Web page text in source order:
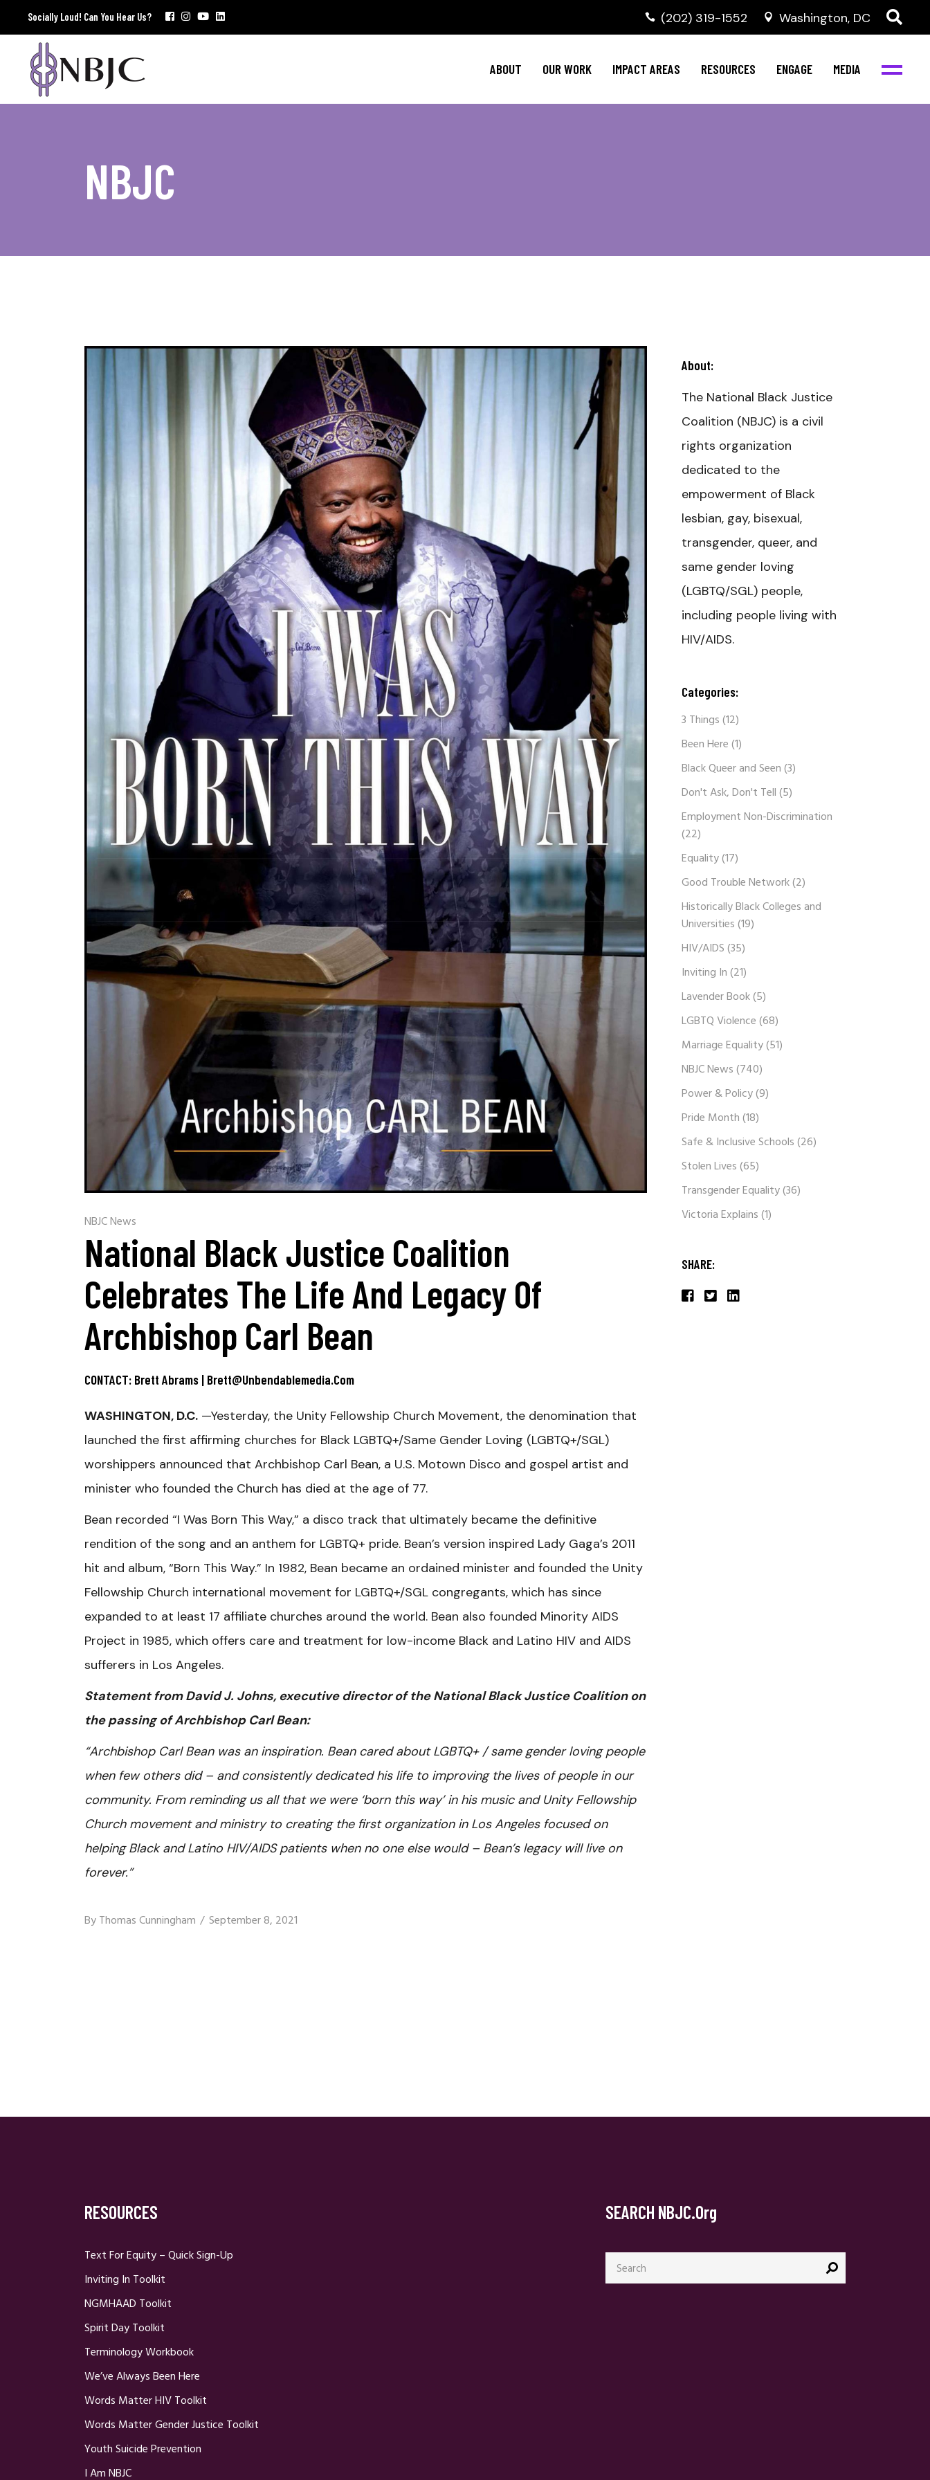
Socially Loud! Can You Hear Us? ‭(202) 319-1552 Washington, DC
ABOUT OUR WORK IMPACT AREAS RESOURCES ENGAGE MEDIA
Policy Agenda
NBJC Voter Hub
Good Trouble Network
Mental Health
HIV Resources
Invest in NBJC
Stay Informed
Events
NBJC Digital Media
NBJC
NBJC News
National Black Justice Coalition
Celebrates The Life And Legacy Of
Archbishop Carl Bean
CONTACT: Brett Abrams | Brett@unbendablemedia.com
WASHINGTON, D.C. —Yesterday, the Unity Fellowship Church Movement, the denomination that
launched the first affirming churches for Black LGBTQ+/Same Gender Loving (LGBTQ+/SGL)
worshippers announced that Archbishop Carl Bean, a U.S. Motown Disco and gospel artist and
minister who founded the Church has died at the age of 77.
Bean recorded “I Was Born This Way,” a disco track that ultimately became the definitive
rendition of the song and an anthem for LGBTQ+ pride. Bean’s version inspired Lady Gaga’s 2011
hit and album, “Born This Way.” In 1982, Bean became an ordained minister and founded the Unity
Fellowship Church international movement for LGBTQ+/SGL congregants, which has since
expanded to at least 17 affiliate churches around the world. Bean also founded Minority AIDS
Project in 1985, which offers care and treatment for low-income Black and Latino HIV and AIDS
sufferers in Los Angeles.
Statement from David J. Johns, executive director of the National Black Justice Coalition on
the passing of Archbishop Carl Bean:
“Archbishop Carl Bean was an inspiration. Bean cared about LGBTQ+ / same gender loving people
when few others did – and consistently dedicated his life to improving the lives of people in our
community. From reminding us all that we were ‘born this way’ in his music and Unity Fellowship
Church movement and ministry to creating the first organization in Los Angeles focused on
helping Black and Latino HIV/AIDS patients when no one else would – Bean’s legacy will live on
forever.”
ByThomas Cunningham September 8, 2021
About:
The National Black Justice
Coalition (NBJC) is a civil
rights organization
dedicated to the
empowerment of Black
lesbian, gay, bisexual,
transgender, queer, and
same gender loving
(LGBTQ/SGL) people,
including people living with
HIV/AIDS.
Categories:
3 Things(12)
Been Here(1)
Black Queer and Seen(3)
Don't Ask, Don't Tell(5)
Employment Non-Discrimination
(22)
Equality(17)
Good Trouble Network(2)
Historically Black Colleges and
Universities(19)
HIV/AIDS(35)
Inviting In(21)
Lavender Book(5)
LGBTQ Violence(68)
Marriage Equality(51)
NBJC News(740)
Power & Policy(9)
Pride Month(18)
Safe & Inclusive Schools(26)
Stolen Lives(65)
Transgender Equality(36)
Victoria Explains(1)
SHARE:
RESOURCES
Text For Equity – Quick Sign-Up
Inviting In Toolkit
NGMHAAD Toolkit
Spirit Day Toolkit
Terminology Workbook
We’ve Always Been Here
Words Matter HIV Toolkit
Words Matter Gender Justice Toolkit
Youth Suicide Prevention
I Am NBJC
SEARCH NBJC.org
Search
for: